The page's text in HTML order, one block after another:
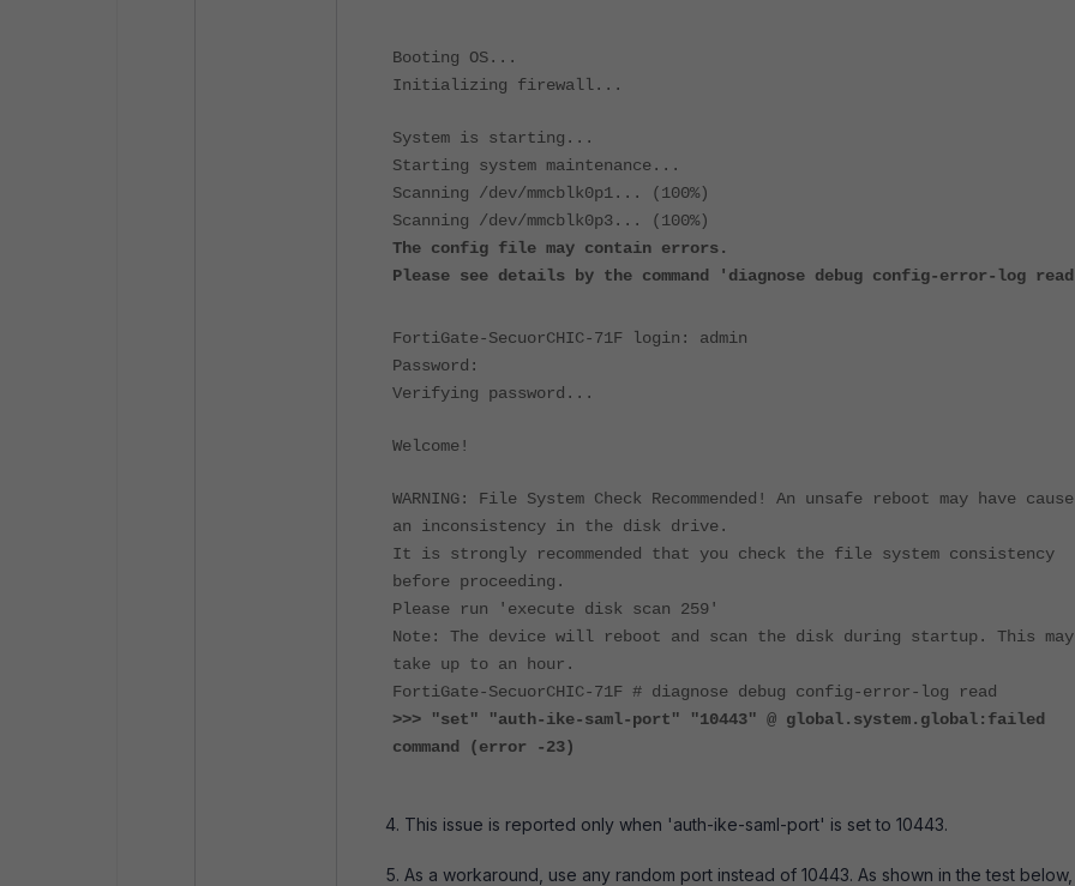
Booting OS...
Initializing firewall...
System is starting...
Starting system maintenance...
Scanning /dev/mmcblk0p1... (100%)
Scanning /dev/mmcblk0p3... (100%)
The config file may contain errors.
Please see details by the command 'diagnose debug config-error-log
FortiGate-SecuorCHIC-71F login: admin
Password:
Verifying password...
Welcome!
WARNING: File System Check Recommended! An unsafe reboot may have
an inconsistency in the disk drive.
It is strongly recommended that you check the file system consistency
before proceeding.
Please run 'execute disk scan 259'
Note: The device will reboot and scan the disk during startup. This may
take up to an hour.
FortiGate-SecuorCHIC-71F # diagnose debug config-error-log read
>>> "set" "auth-ike-saml-port" "10443" @ global.system.global:failed
command (error -23)
This issue is reported only when 'auth-ike-saml-port' is set to 10443.
As a workaround, use any random port instead of 10443. As shown in the test below,